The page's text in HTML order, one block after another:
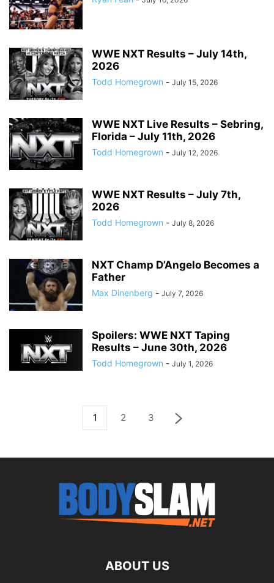
WWE NXT Results – July 14th,
2026
Todd Homegrown - July 15, 2026
WWE NXT Live Results – Sebring,
Florida – July 11th, 2026
Todd Homegrown - July 12, 2026
WWE NXT Results – July 7th,
2026
Todd Homegrown - July 8, 2026
NXT Champ D’Angelo Becomes a
Father
Max Dinenberg - July 7, 2026
Spoilers: WWE NXT Taping
Results – June 30th, 2026
Todd Homegrown - July 1, 2026
1 2 3
ABOUT US